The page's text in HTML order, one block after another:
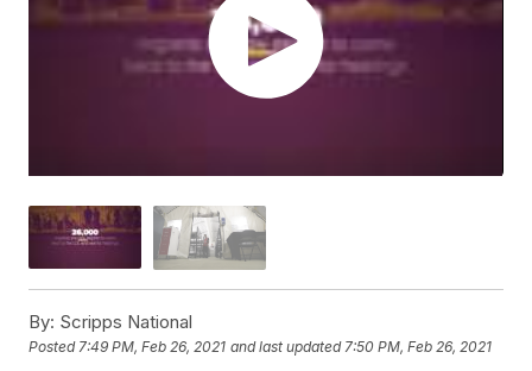
By: Scripps National
Posted7:49 PM, Feb 26, 2021 and last updated 7:50 PM, Feb 26, 2021